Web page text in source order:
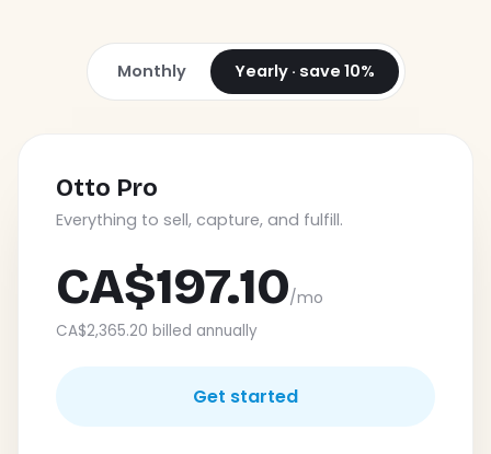
Monthly Yearly · save 10%
Otto Pro
Everything to sell, capture, and fulfill.
CA$197.10/mo
CA$2,365.20 billed annually
Get started